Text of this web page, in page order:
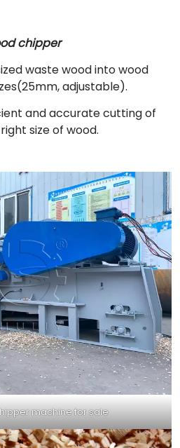
chipper
waste wood into wood
adjustable).
and accurate cutting of
size of wood.
machine for sale